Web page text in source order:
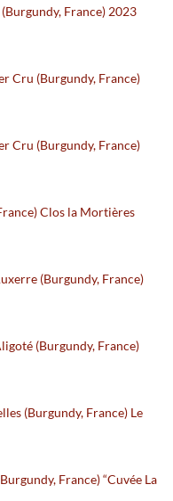
France) 2023
Cru (Burgundy, France)
Cru (Burgundy, France)
Clos la Mortières
(Burgundy, France)
(Burgundy, France)
(Burgundy, France) Le
France) “Cuvée La